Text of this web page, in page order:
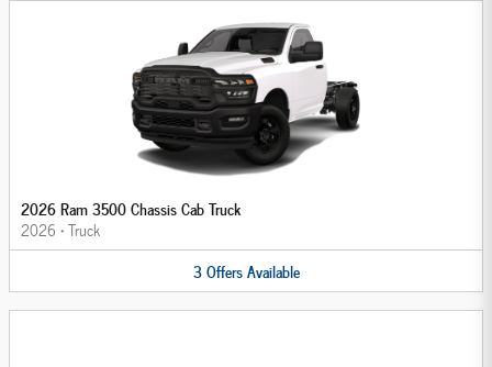
2026 Ram 3500 Chassis Cab Truck
2026 •Truck
3OffersAvailable